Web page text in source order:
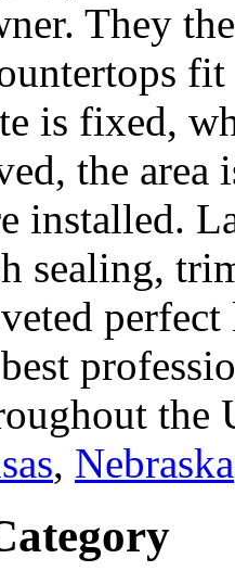
They
is fixed,
the area
installed.
sealing,
the
, Nebraska